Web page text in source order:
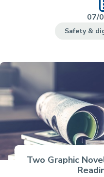
07/
Safety &
Two Graphic